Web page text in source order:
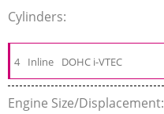
Cylinders:
4 Inline DOHC i-VTEC
Engine Size/Displacement: